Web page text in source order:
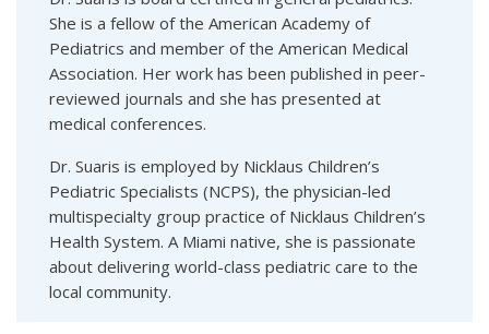
She is a fellow of the American Academy of
Pediatrics and member of the American Medical
Association. Her work has been published in peer-
reviewed journals and she has presented at
medical conferences.
Dr. Suaris is employed by Nicklaus Children’s
Pediatric Specialists (NCPS), the physician-led
multispecialty group practice of Nicklaus Children’s
Health System. A Miami native, she is passionate
about delivering world-class pediatric care to the
local community.